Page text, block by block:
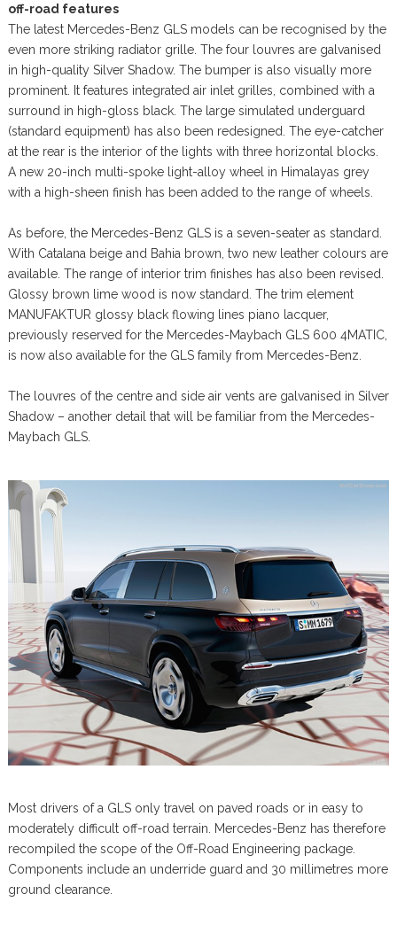
off-road features
The latest Mercedes-Benz GLS models can be recognised by the
even more striking radiator grille. The four louvres are galvanised
in high-quality Silver Shadow. The bumper is also visually more
prominent. It features integrated air inlet grilles, combined with a
surround in high-gloss black. The large simulated underguard
(standard equipment) has also been redesigned. The eye-catcher
at the rear is the interior of the lights with three horizontal blocks.
A new 20-inch multi-spoke light-alloy wheel in Himalayas grey
with a high-sheen finish has been added to the range of wheels.
As before, the Mercedes-Benz GLS is a seven-seater as standard.
With Catalana beige and Bahia brown, two new leather colours are
available. The range of interior trim finishes has also been revised.
Glossy brown lime wood is now standard. The trim element
MANUFAKTUR glossy black flowing lines piano lacquer,
previously reserved for the Mercedes-Maybach GLS 600 4MATIC,
is now also available for the GLS family from Mercedes-Benz.
The louvres of the centre and side air vents are galvanised in Silver
Shadow – another detail that will be familiar from the Mercedes-
Maybach GLS.
Most drivers of a GLS only travel on paved roads or in easy to
moderately difficult off-road terrain. Mercedes-Benz has therefore
recompiled the scope of the Off-Road Engineering package.
Components include an underride guard and 30 millimetres more
ground clearance.